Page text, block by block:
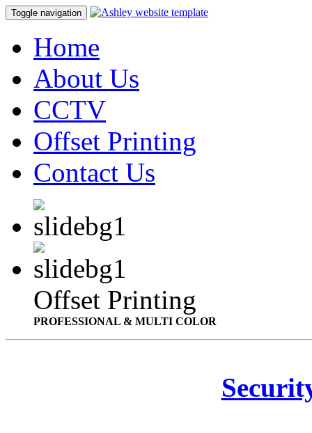
Toggle navigation
Home
About Us
CCTV
Offset Printing
Contact Us
Offset Printing
PROFESSIONAL & MULTI COLOR